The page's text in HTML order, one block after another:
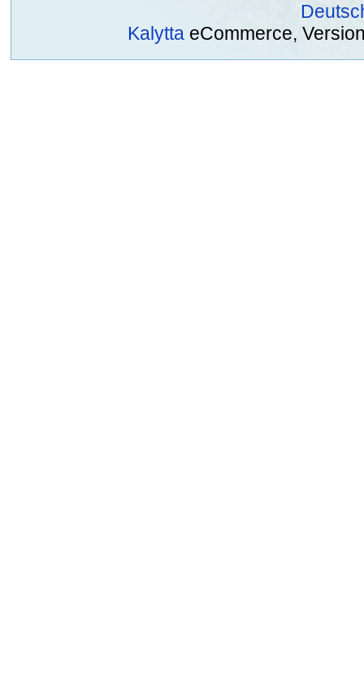
Kalytta eCommerce,